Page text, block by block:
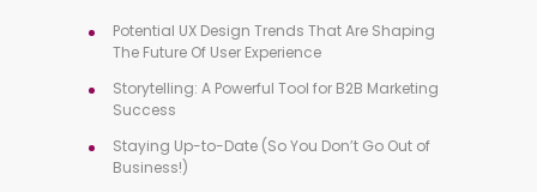
Potential UX Design Trends That Are Shaping
The Future Of User Experience
Storytelling: A Powerful Tool for B2B Marketing
Success
Staying Up-to-Date (So You Don’t Go Out of
Business!)